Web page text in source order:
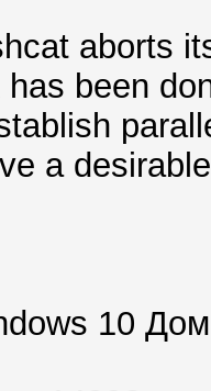
aborts
been
a
10